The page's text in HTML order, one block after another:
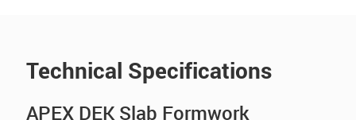
Technical Specifications
APEX DEK Slab Formwork